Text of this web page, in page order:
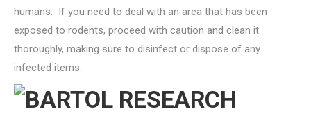
humans. If you need to deal with an area that has been
exposed to rodents, proceed with caution and clean it
thoroughly, making sure to disinfect or dispose of any
infected items.